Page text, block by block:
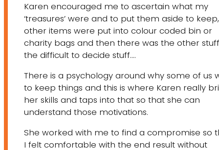
​Karen encouraged me to ascertain what my
‘treasures’ were and to put them aside to keep,
other items were put into colour coded bin or
charity bags and then there was the other
the difficult to decide stuff….
There is a psychology around why some of us
to keep things and this is where Karen really
her skills and taps into that so that she can
understand those motivations.
She worked with me to find a compromise so
I felt comfortable with the end result without